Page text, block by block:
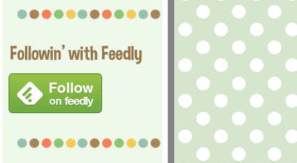
Followin' with Feedly